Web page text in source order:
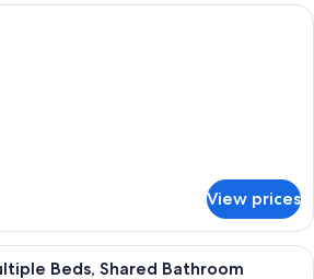
A small, clean room with a single
View prices
A room with two single beds, each
Beds, Shared Bathroom